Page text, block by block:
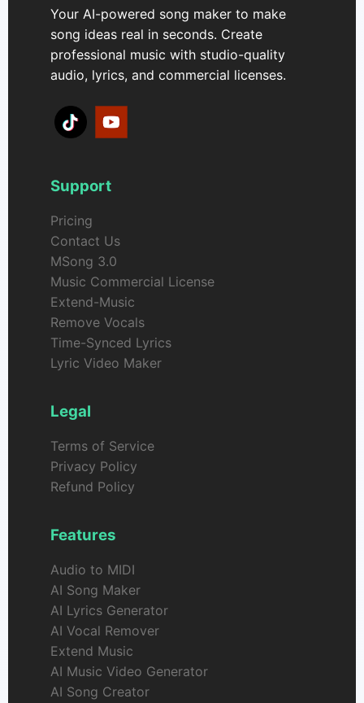
Your AI-powered song maker to make
song ideas real in seconds. Create
professional music with studio-quality
audio, lyrics, and commercial licenses.
Support
Pricing
Contact Us
MSong 3.0
Music Commercial License
Extend-Music
Remove Vocals
Time-Synced Lyrics
Lyric Video Maker
Legal
Terms of Service
Privacy Policy
Refund Policy
Features
Audio to MIDI
AI Song Maker
AI Lyrics Generator
AI Vocal Remover
Extend Music
AI Music Video Generator
AI Song Creator